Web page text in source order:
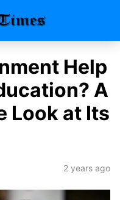
Help
A
Look at Its
2 years ago